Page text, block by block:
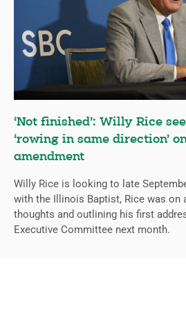
‘Not finished’: Willy Rice
‘rowing in same direction’
amendment
Willy Rice is looking to late
with the Illinois Baptist, Rice was on
thoughts and outlining his first
Executive Committee next month.